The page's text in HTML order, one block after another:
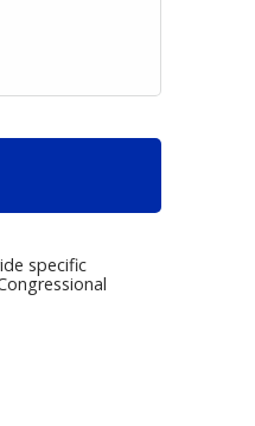
specific